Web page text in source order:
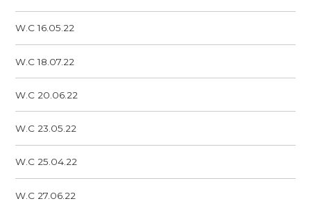
W.C 16.05.22
W.C 18.07.22
W.C 20.06.22
W.C 23.05.22
W.C 25.04.22
W.C 27.06.22